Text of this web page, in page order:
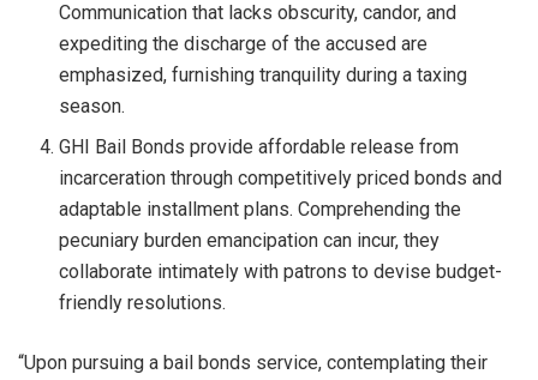
Communication that lacks obscurity, candor, and
expediting the discharge of the accused are
emphasized, furnishing tranquility during a taxing
season.
GHI Bail Bonds provide affordable release from
incarceration through competitively priced bonds and
adaptable installment plans. Comprehending the
pecuniary burden emancipation can incur, they
collaborate intimately with patrons to devise budget-
friendly resolutions.
“Upon pursuing a bail bonds service, contemplating their